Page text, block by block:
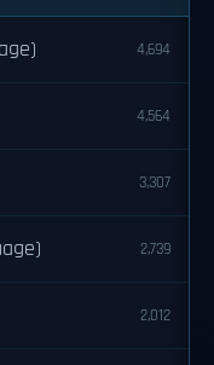
4,694
4,564
3,307
2,739
2,012